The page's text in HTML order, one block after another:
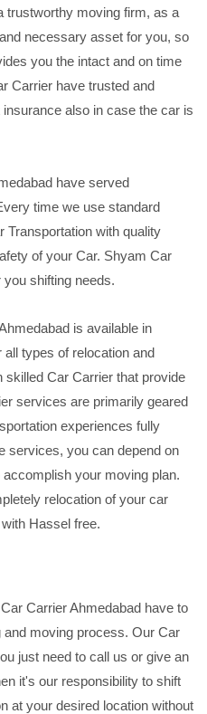
trustworthy moving firm, as a
necessary asset for you, so
you the intact and on time
Carrier have trusted and
also in case the car is
have served
time we use standard
Transportation with quality
of your Car. Shyam Car
shifting needs.
is available in
types of relocation and
Car Carrier that provide
services are primarily geared
experiences fully
services, you can depend on
your moving plan.
relocation of your car
Hassel free.
Carrier Ahmedabad have to
moving process. Our Car
just need to call us or give an
it's our responsibility to shift
at your desired location without